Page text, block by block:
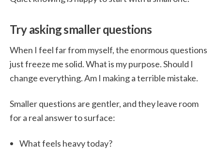
Try asking smaller questions
When I feel far from myself, the enormous questions
just freeze me solid. What is my purpose. Should I
change everything. Am I making a terrible mistake.
Smaller questions are gentler, and they leave room
for a real answer to surface:
What feels heavy today?